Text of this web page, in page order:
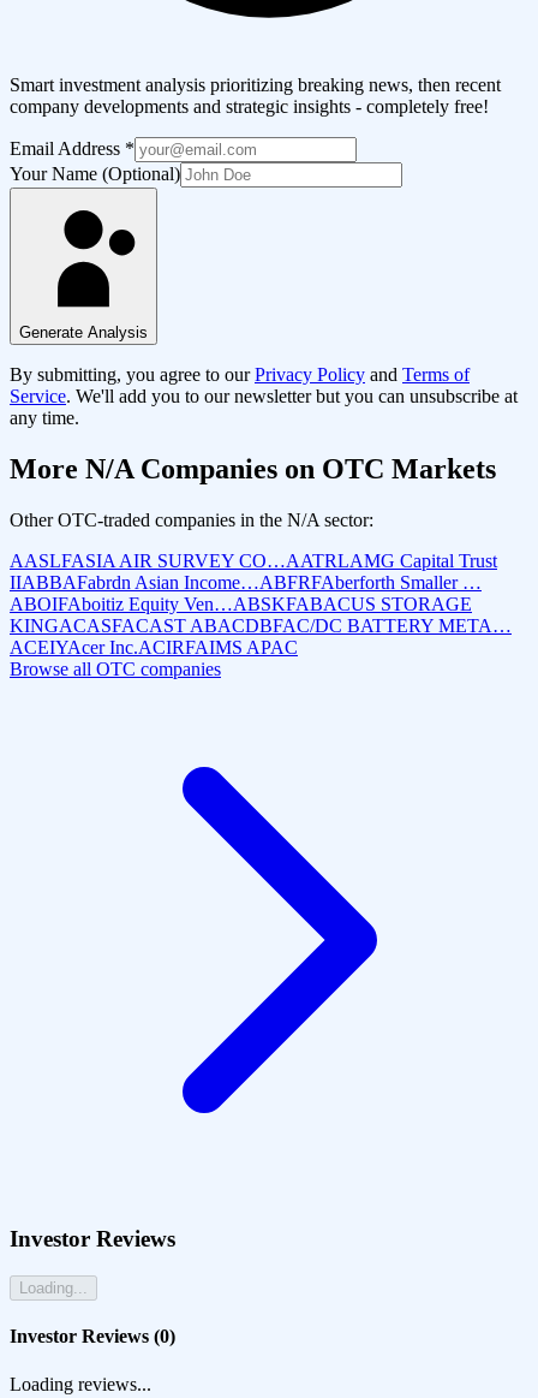
Smart investment analysis prioritizing breaking news, then recent
company developments and strategic insights - completely free!
Email Address *
Your Name (Optional)
Generate Analysis
By submitting, you agree to our Privacy Policy and Terms of
Service. We'll add you to our newsletter but you can unsubscribe at
any time.
More N/A Companies on OTC Markets
Other OTC-traded companies in the N/A sector:
AASLFASIA AIR SURVEY CO…AATRLAMG Capital Trust
IIABBAFabrdn Asian Income…ABFRFAberforth Smaller …
ABOIFAboitiz Equity Ven…ABSKFABACUS STORAGE
KINGACASFACAST ABACDBFAC/DC BATTERY META…
ACEIYAcer Inc.ACIRFAIMS APAC
Browse all OTC companies
Investor Reviews
Loading...
Investor Reviews (0)
Loading reviews...